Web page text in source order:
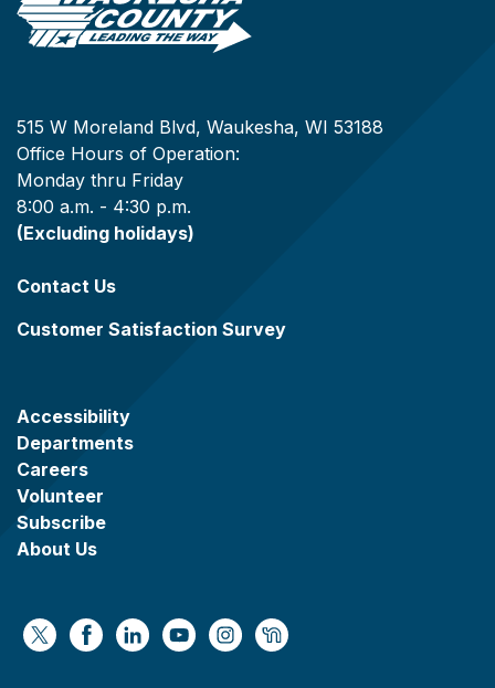
515 W Moreland Blvd, Waukesha, WI 53188
Office Hours of Operation:
Monday thru Friday
8:00 a.m. - 4:30 p.m.
(Excluding holidays)
Contact Us
Customer Satisfaction Survey
Accessibility
Departments
Careers
Volunteer
Subscribe
About Us
https://x.com/WaukeshaCoExec
https://www.facebook.com/
https://www.linkedin.com/company/
https://www.youtube.com/
https://www.instagram.com/
https://nextdoor.com/